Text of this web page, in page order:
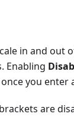
in and out
Enabling
you enter
are